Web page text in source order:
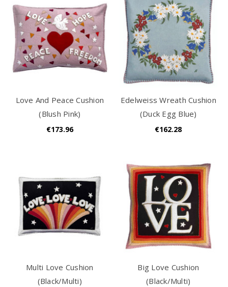
Love And Peace Cushion
(Blush Pink)
€173.96
Edelweiss Wreath Cushion
(Duck Egg Blue)
€162.28
Multi Love Cushion
(Black/Multi)
Big Love Cushion
(Black/Multi)